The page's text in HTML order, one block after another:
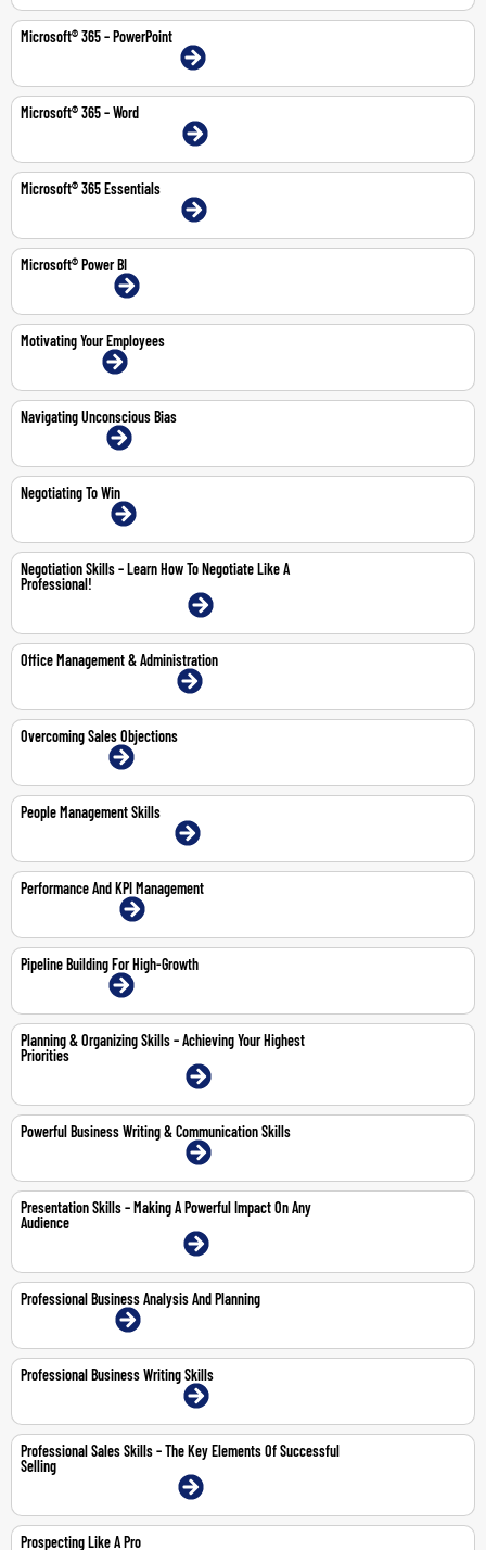
Microsoft® 365 – PowerPoint
Microsoft® 365 – Word
Microsoft® 365 Essentials
Microsoft® Power BI
Motivating Your Employees
2-Jul-2026 | Online
Navigating Unconscious Bias
11-May-2026 | Online
Negotiating To Win
26-Jun-2026 | Online
Negotiation Skills – Learn How To Negotiate Like A
Professional!
Office Management & Administration
2-4 Jun 2026 | Dubai | Face-To-Face
Overcoming Sales Objections
18-May-2026 | Online
People Management Skills
14-May-2026 | Dubai | Face-To-Face
Performance And KPI Management
Pipeline Building For High-Growth
12-Jun-2026 | Online
Planning & Organizing Skills – Achieving Your Highest
Priorities
Powerful Business Writing & Communication Skills
21-25 Sep 2026 | Dubai | Face-To-Face
Presentation Skills – Making A Powerful Impact On Any
Audience
Professional Business Analysis And Planning
Professional Business Writing Skills
13-14 May 2026 | Dubai | Face-To-Face
Professional Sales Skills – The Key Elements Of Successful
Selling
9-11 Jun 2026 | Dubai | Face-To-Face
Prospecting Like A Pro